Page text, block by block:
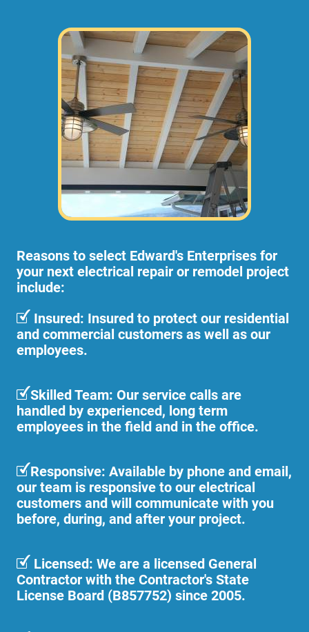
Reasons to select Edward's Enterprises for
your next electrical repair or remodel project
include:
Insured: Insured to protect our residential
and commercial customers as well as our
employees.
Skilled Team: Our service calls are
handled by experienced, long term
employees in the field and in the office.
Responsive: Available by phone and email,
our team is responsive to our electrical
customers and will communicate with you
before, during, and after your project.
Licensed: We are a licensed General
Contractor with the Contractor's State
License Board (B857752) since 2005.